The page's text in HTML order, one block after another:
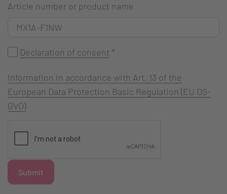
Article number or product name
Declaration of consent *
Information in accordance with Art. 13 of the
European Data Protection Basic Regulation (EU DS-
GVO)
Submit